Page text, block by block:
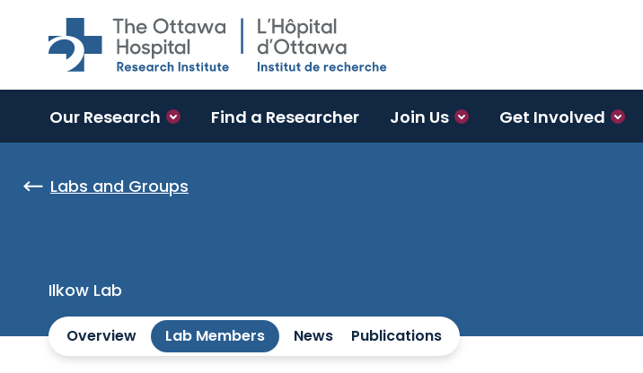
Skip to main content
Our Research Find a Researcher Join Us Get Involved
Labs and Groups
Ilkow Lab
Overview Lab Members News Publications